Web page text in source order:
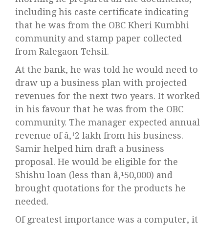
including his caste certificate indicating
that he was from the OBC Kheri Kumbhi
community and stamp paper collected
from Ralegaon Tehsil.
At the bank, he was told he would need to
draw up a business plan with projected
revenues for the next two years. It worked
in his favour that he was from the OBC
community. The manager expected annual
revenue of â‚¹2 lakh from his business.
Samir helped him draft a business
proposal. He would be eligible for the
Shishu loan (less than â‚¹50,000) and
brought quotations for the products he
needed.
Of greatest importance was a computer, it